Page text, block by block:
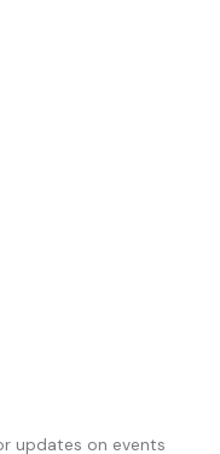
updates on events